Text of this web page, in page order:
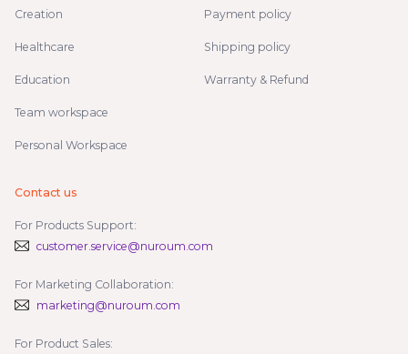
Creation
Healthcare
Education
Team workspace
Personal Workspace
Payment policy
Shipping policy
Warranty & Refund
Contact us
For Products Support:
customer.service@nuroum.com
For Marketing Collaboration:
marketing@nuroum.com
For Product Sales: